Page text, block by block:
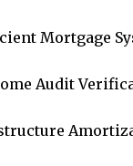
Mortgage
Audit